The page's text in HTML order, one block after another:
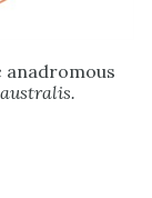
anadromous